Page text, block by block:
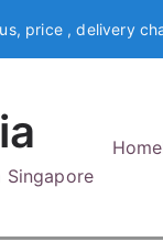
price , delivery
Singapore
Home